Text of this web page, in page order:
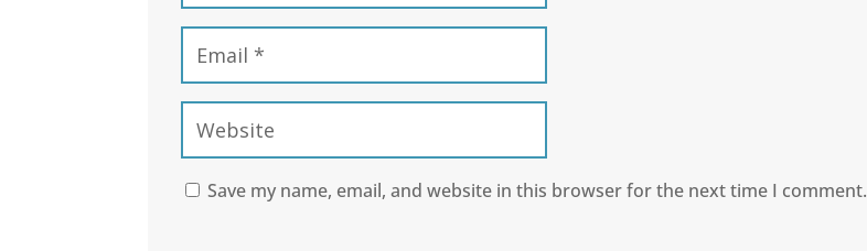
Save my name, email, and website in this browser for the next time I comment.